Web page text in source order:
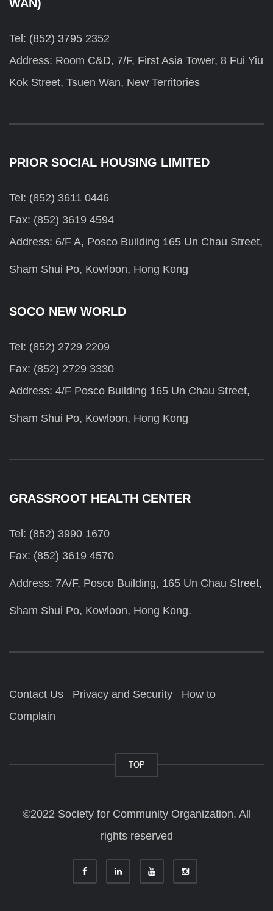
WAN)
Tel: (852) 3795 2352
Address: Room C&D, 7/F, First Asia Tower, 8 Fui Yiu
Kok Street, Tsuen Wan, New Territories
PRIOR SOCIAL HOUSING LIMITED
Tel: (852) 3611 0446
Fax: (852) 3619 4594
Address: 6/F A, Posco Building 165 Un Chau Street,
Sham Shui Po, Kowloon, Hong Kong
SOCO NEW WORLD
Tel: (852) 2729 2209
Fax: (852) 2729 3330
Address: 4/F Posco Building 165 Un Chau Street,
Sham Shui Po, Kowloon, Hong Kong
GRASSROOT HEALTH CENTER
Tel: (852) 3990 1670
Fax: (852) 3619 4570
Address: 7A/F, Posco Building, 165 Un Chau Street,
Sham Shui Po, Kowloon, Hong Kong.
Contact Us Privacy and Security
How to
Complain
TOP
©2022 Society for Community Organization. All
rights reserved